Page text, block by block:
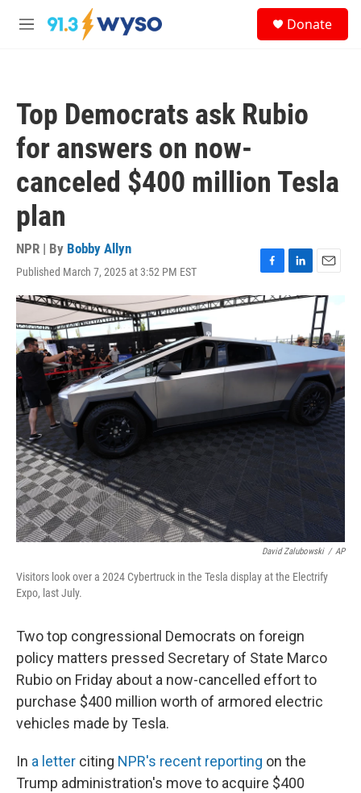
Skip to main content
M
Donate
Top Democrats ask Rubio
for answers on now-
canceled $400 million Tesla
plan
NPR | By Bobby Allyn
Published March 7, 2025 at 3:52 PM EST
F
a
c
b
o
o
k
L
i
e
d
I
n
E
m
a
l
David Zalubowski / AP
Visitors look over a 2024 Cybertruck in the Tesla display at the Electrify
Expo, last July.
Two top congressional Democrats on foreign
policy matters pressed Secretary of State Marco
Rubio on Friday about a now-cancelled effort to
purchase $400 million worth of armored electric
vehicles made by Tesla.
In a letter citing NPR's recent reporting on the
Trump administration's move to acquire $400